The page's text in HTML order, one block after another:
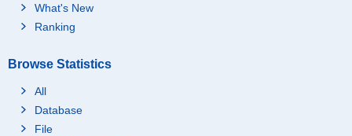
What's New
Ranking
Browse Statistics
All
Database
File